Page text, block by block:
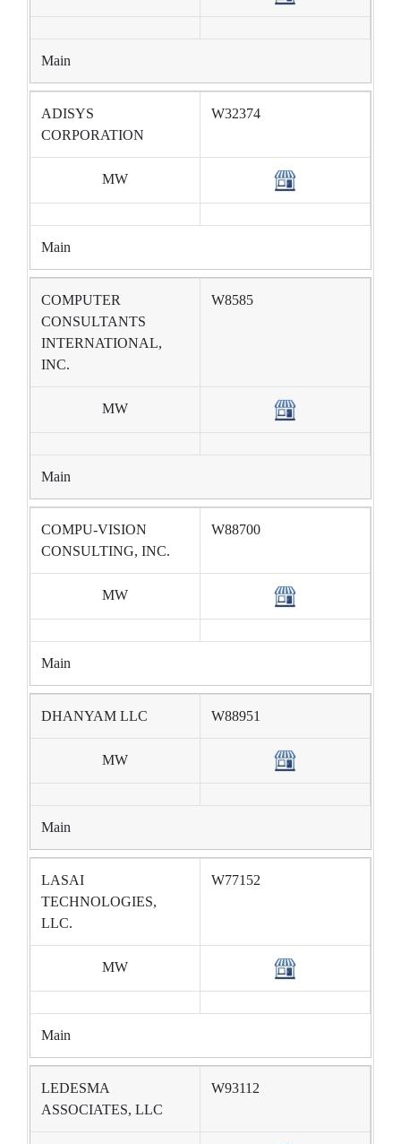
Main
ADISYS
CORPORATION
W32374
MW
Main
COMPUTER
CONSULTANTS
INTERNATIONAL,
INC.
W8585
MW
Main
COMPU-VISION
CONSULTING, INC.
W88700
MW
Main
DHANYAM LLC W88951
MW
Main
LASAI
TECHNOLOGIES,
LLC.
W77152
MW
Main
LEDESMA
ASSOCIATES, LLC
W93112